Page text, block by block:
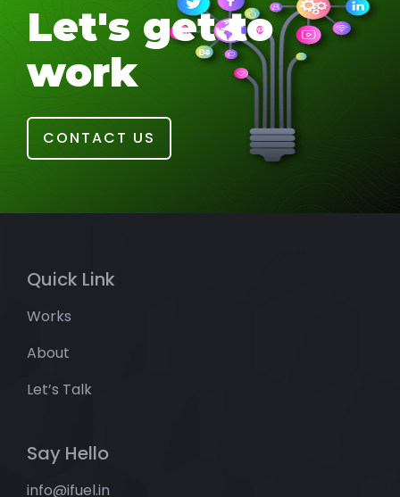
Let's get to
work
CONTACT US
Quick Link
Works
About
Let’s Talk
Say Hello
info@ifuel.in